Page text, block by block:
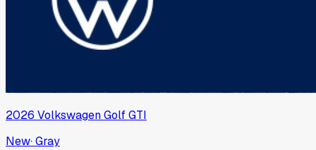
2026 VolkswagenGolf GTI
New·Gray